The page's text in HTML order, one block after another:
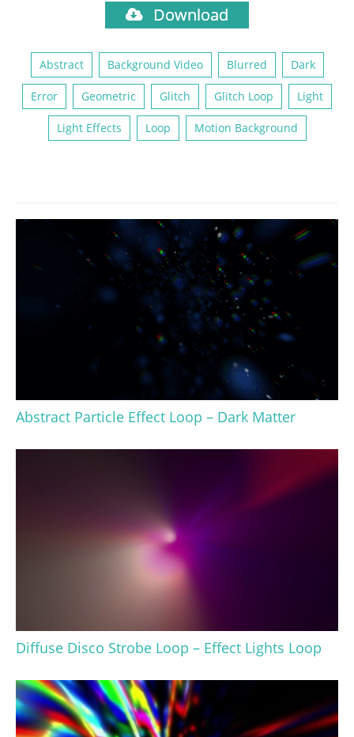
Download
Abstract Background Video Blurred Dark
Error Geometric Glitch Glitch Loop Light
Light Effects Loop Motion Background
Abstract Particle Effect Loop – Dark Matter
Diffuse Disco Strobe Loop – Effect Lights Loop